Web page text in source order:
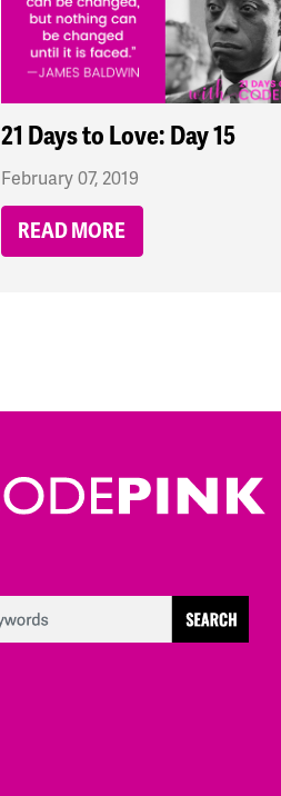
21 Days to Love: Day 15
February 07, 2019
READ MORE